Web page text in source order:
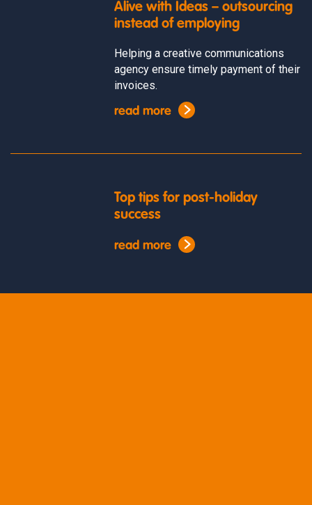
Alive with Ideas – outsourcing
instead of employing
Helping a creative communications
agency ensure timely payment of their
invoices.
read more
Top tips for post-holiday
success
read more